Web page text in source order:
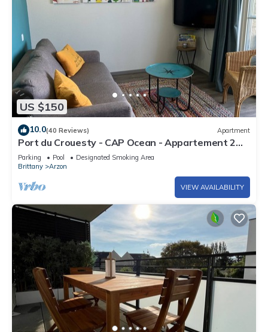
US $150
10.0(40 Reviews) Apartment
Port du Crouesty - CAP Ocean - Appartement 2
Pièces 4 Personnes
Parking Pool
Designated Smoking Area
Brittany
Arzon
VIEW AVAILABILITY